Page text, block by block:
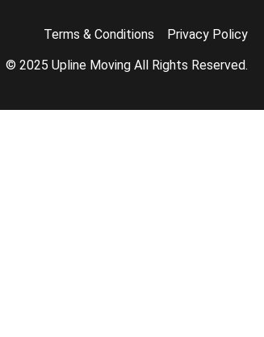
Terms & Conditions Privacy Policy
© 2025 Upline Moving All Rights Reserved.